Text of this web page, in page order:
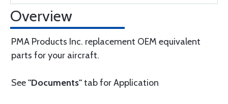
Overview
PMA Products Inc. replacement OEM equivalent
parts for your aircraft.
See"Documents"tab for Application